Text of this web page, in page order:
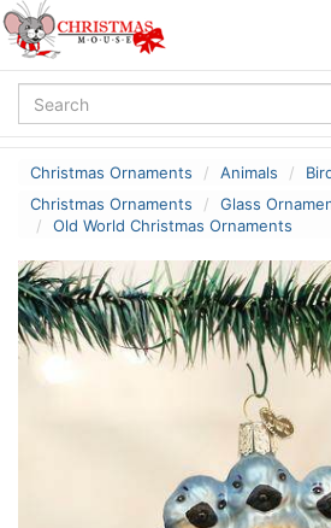
Christmas Ornaments Animals
Christmas Ornaments
Glass
Old World Christmas Ornaments